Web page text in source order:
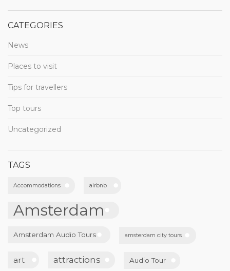
CATEGORIES
News
Places to visit
Tips for travellers
Top tours
Uncategorized
TAGS
Accommodations airbnb
Amsterdam
Amsterdam Audio Tours amsterdam city tours
art attractions Audio Tour